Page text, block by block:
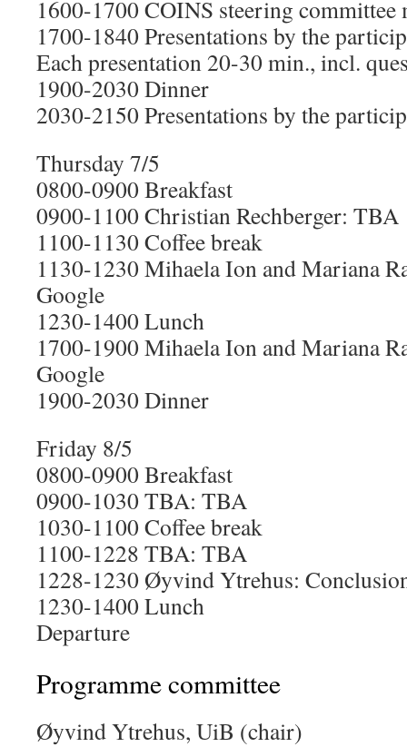
1600-1700 COINS steering committee
1700-1840 Presentations by the
Each presentation 20-30 min., incl.
1900-2030 Dinner
2030-2150 Presentations by the
Thursday 7/5
0800-0900 Breakfast
0900-1100 Christian Rechberger: TBA
1100-1130 Coffee break
1130-1230 Mihaela Ion and Mariana
Google
1230-1400 Lunch
1700-1900 Mihaela Ion and Mariana
Google
1900-2030 Dinner
Friday 8/5
0800-0900 Breakfast
0900-1030 TBA: TBA
1030-1100 Coffee break
1100-1228 TBA: TBA
1228-1230 Øyvind Ytrehus:
1230-1400 Lunch
Departure
Programme committee
Øyvind Ytrehus, UiB (chair)